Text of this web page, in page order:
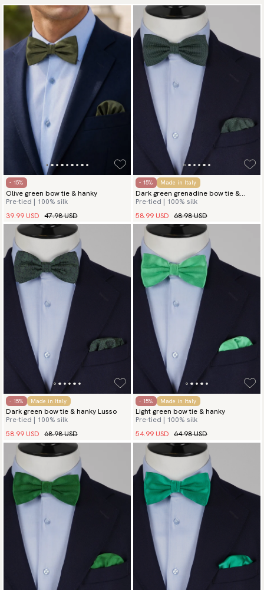
- 15%
Olive green bow tie & hanky
Pre-tied | 100% silk
39.99 USD 47.98 USD
- 15% Made in Italy
Dark green grenadine bow tie &
hanky
Pre-tied | 100% silk
58.99 USD 68.98 USD
- 15% Made in Italy
Dark green bow tie & hanky Lusso
Pre-tied | 100% silk
58.99 USD 68.98 USD
- 15% Made in Italy
Light green bow tie & hanky
Pre-tied | 100% silk
54.99 USD 64.98 USD